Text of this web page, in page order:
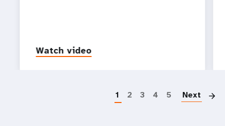
Watch video
1 2 3 4 5 Next